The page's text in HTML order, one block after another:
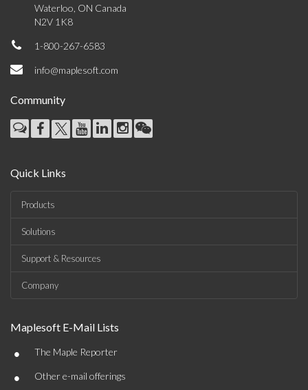
Waterloo, ON Canada
N2V 1K8
1-800-267-6583
info@maplesoft.com
Community
Quick Links
Products
Solutions
Support & Resources
Company
Maplesoft E-Mail Lists
• The Maple Reporter
• Other e-mail offerings